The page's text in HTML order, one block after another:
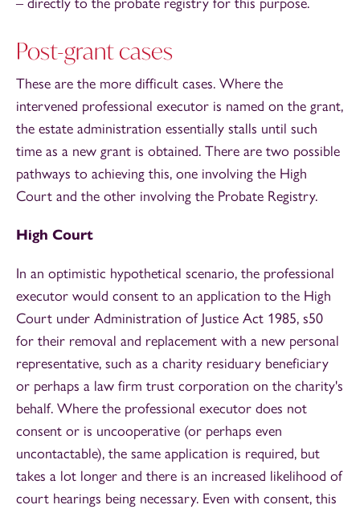
Post-grant cases
These are the more difficult cases. Where the
intervened professional executor is named on the grant,
the estate administration essentially stalls until such
time as a new grant is obtained. There are two possible
pathways to achieving this, one involving the High
Court and the other involving the Probate Registry.
High Court
In an optimistic hypothetical scenario, the professional
executor would consent to an application to the High
Court under Administration of Justice Act 1985, s50
for their removal and replacement with a new personal
representative, such as a charity residuary beneficiary
or perhaps a law firm trust corporation on the charity's
behalf. Where the professional executor does not
consent or is uncooperative (or perhaps even
uncontactable), the same application is required, but
takes a lot longer and there is an increased likelihood of
court hearings being necessary. Even with consent, this